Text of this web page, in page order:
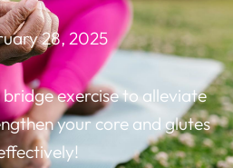
28, 2025
exercise to alleviate
your core and glutes